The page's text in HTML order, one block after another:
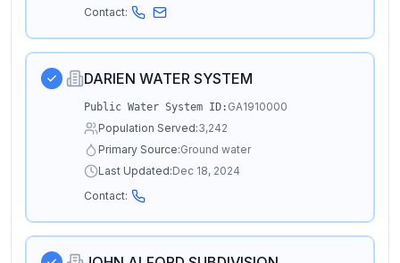
Contact:
DARIEN WATER SYSTEM
Public Water System ID: GA1910000
Population Served:3,242
Primary Source:Ground water
Last Updated:Dec 18, 2024
Contact: